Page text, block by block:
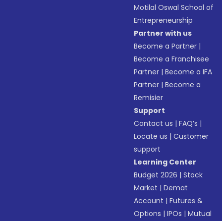
Motilal Oswal School of
Entrepreneurship
Partner with us
Become a Partner |
Become a Franchisee
Partner |Become a IFA
Partner |Become a
Remisier
Support
Contact us |FAQ’s |
Locate us |Customer
support
Learning Center
Budget 2026 |Stock
Market |Demat
Account |Futures &
Options |IPOs |Mutual